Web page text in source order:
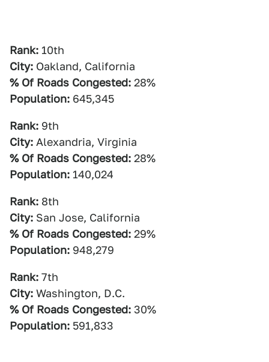
Rank: 10th
City: Oakland, California
% Of Roads Congested: 28%
Population: 645,345
Rank: 9th
City: Alexandria, Virginia
% Of Roads Congested: 28%
Population: 140,024
Rank: 8th
City: San Jose, California
% Of Roads Congested: 29%
Population: 948,279
Rank: 7th
City: Washington, D.C.
% Of Roads Congested: 30%
Population: 591,833